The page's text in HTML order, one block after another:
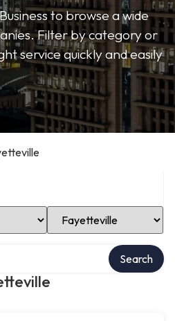
to browse a wide
Filter by category or
service quickly and easily
Select Location
Search